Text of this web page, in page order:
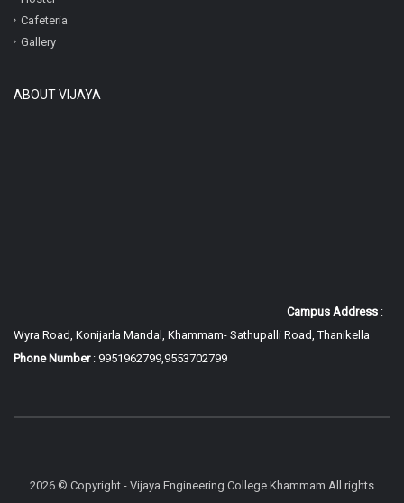
Cafeteria
Gallery
ABOUT VIJAYA
Campus Address :
Wyra Road, Konijarla Mandal, Khammam- Sathupalli Road, Thanikella
Phone Number: 9951962799,9553702799
2026 © Copyright - Vijaya Engineering College Khammam All rights